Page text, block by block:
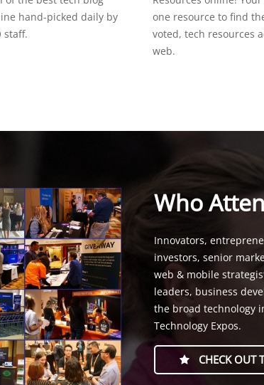
hand-picked daily by
staff.
one resource to find
voted, tech resources
web.
Who
Innovators,
investors, senior
web & mobile
leaders, business
the broad technology
Technology Expos.
CHECK OUT